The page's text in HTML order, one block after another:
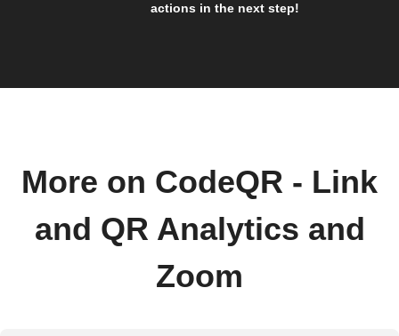
actions in the next step!
More on CodeQR - Link
and QR Analytics and
Zoom